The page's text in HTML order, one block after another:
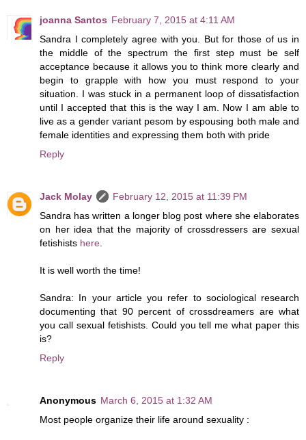
joanna Santos February 7, 2015 at 4:11 AM
Sandra I completely agree with you. But for those of us in
the middle of the spectrum the first step must be self
acceptance because it allows you to think more clearly and
begin to grapple with how you must respond to your
situation. I was stuck in a permanent loop of dissatisfaction
until I accepted that this is the way I am. Now I am able to
live as a gender variant pesom by espousing both male and
female identities and expressing them both with pride
Reply
Jack Molay
February 12, 2015 at 11:39 PM
Sandra has written a longer blog post where she elaborates
on her idea that the majority of crossdressers are sexual
fetishists here
It is well worth the time!
Sandra: In your article you refer to sociological research
documenting that 90 percent of crossdreamers are what
you call sexual fetishists. Could you tell me what paper this
is?
Reply
Anonymous March 6, 2015 at 1:32 AM
Most people organize their life around sexuality :